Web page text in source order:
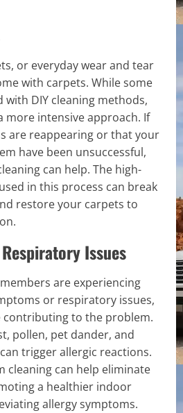
or everyday wear and tear
with carpets. While some
DIY cleaning methods,
more intensive approach. If
are reappearing or that your
have been unsuccessful,
can help. The high-
in this process can break
restore your carpets to
Issues
are experiencing
or respiratory issues,
contributing to the problem.
pollen, pet dander, and
trigger allergic reactions.
cleaning can help eliminate
a healthier indoor
allergy symptoms.